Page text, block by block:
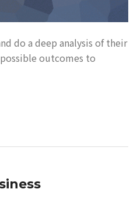
do a deep analysis of their
outcomes to